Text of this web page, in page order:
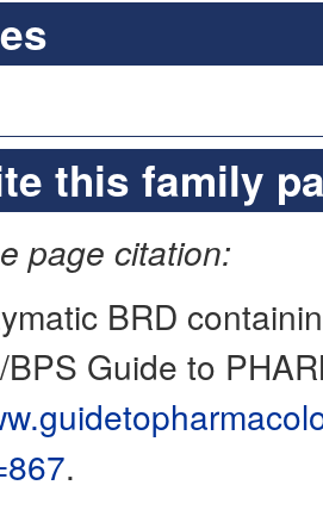
this family
page citation:
BRD
Guide to
.